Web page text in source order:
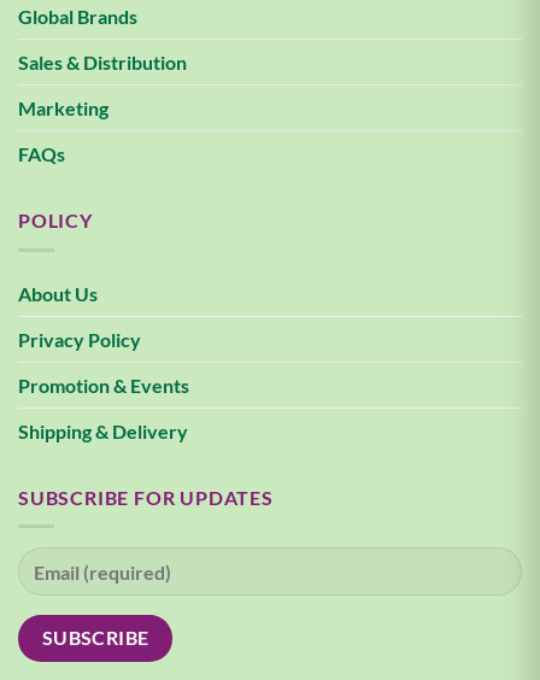
Global Brands
Sales & Distribution
Marketing
FAQs
POLICY
About Us
Privacy Policy
Promotion & Events
Shipping & Delivery
SUBSCRIBE FOR UPDATES